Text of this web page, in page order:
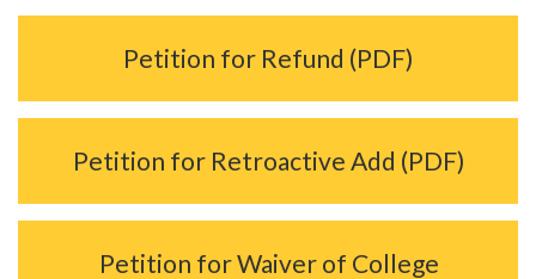
Petition for Refund (PDF)
Petition for Retroactive Add (PDF)
Petition for Waiver of College